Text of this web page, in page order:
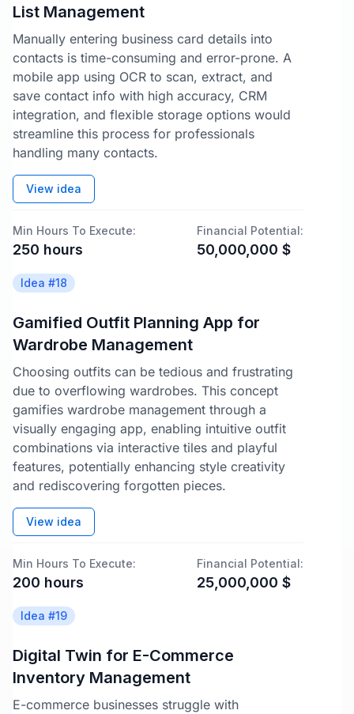
List Management
Manually entering business card details into
contacts is time-consuming and error-prone. A
mobile app using OCR to scan, extract, and
save contact info with high accuracy, CRM
integration, and flexible storage options would
streamline this process for professionals
handling many contacts.
View idea
Min Hours To Execute:
250 hours
Financial Potential:
50,000,000 $
Idea #18
Gamified Outfit Planning App for
Wardrobe Management
Choosing outfits can be tedious and frustrating
due to overflowing wardrobes. This concept
gamifies wardrobe management through a
visually engaging app, enabling intuitive outfit
combinations via interactive tiles and playful
features, potentially enhancing style creativity
and rediscovering forgotten pieces.
View idea
Min Hours To Execute:
200 hours
Financial Potential:
25,000,000 $
Idea #19
Digital Twin for E-Commerce
Inventory Management
E-commerce businesses struggle with